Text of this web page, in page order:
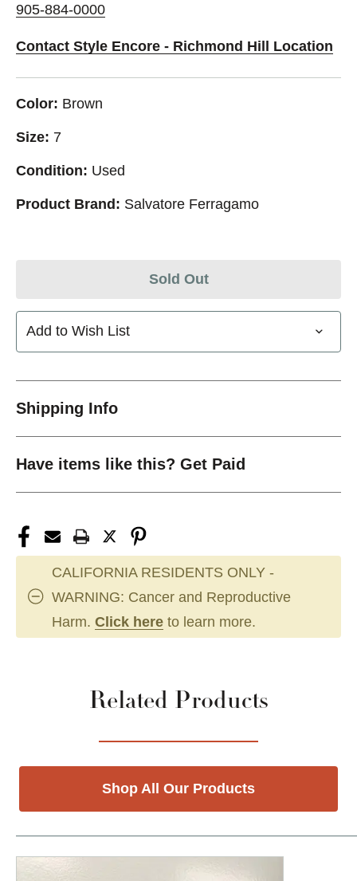
905-884-0000
Contact Style Encore - Richmond Hill Location
Color: Brown
Size: 7
Condition: Used
Product Brand: Salvatore Ferragamo
Sold Out
Add to Wish List
Shipping Info
Have items like this? Get Paid
CALIFORNIA RESIDENTS ONLY -
WARNING: Cancer and Reproductive
Harm. Click here to learn more.
Related Products
Shop All Our Products